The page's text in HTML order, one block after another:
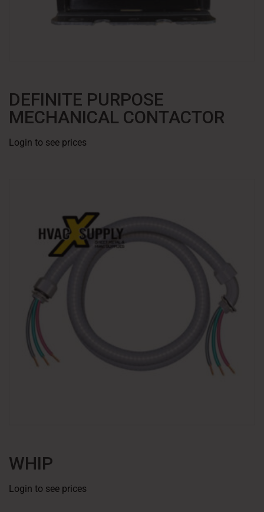
DEFINITE PURPOSE
MECHANICAL CONTACTOR
Login to see prices
WHIP
Login to see prices